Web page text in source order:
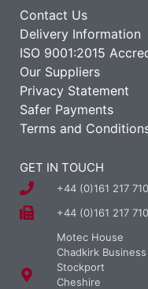
Contact Us
Delivery Information
ISO 9001:2015
Our Suppliers
Privacy Statement
Safer Payments
Terms and
GET IN TOUCH
+44 (0)161 217
+44 (0)161 217
Motec House
Chadkirk Business
Stockport
Cheshire